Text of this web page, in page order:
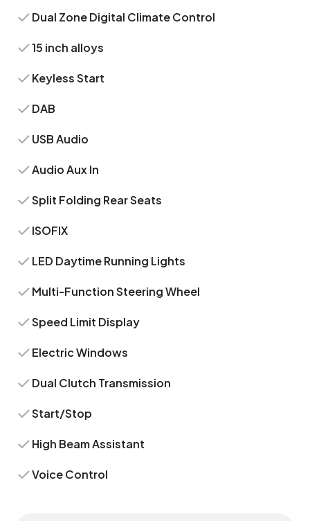
Dual Zone Digital Climate Control
15 inch alloys
Keyless Start
DAB
USB Audio
Audio Aux In
Split Folding Rear Seats
ISOFIX
LED Daytime Running Lights
Multi-Function Steering Wheel
Speed Limit Display
Electric Windows
Dual Clutch Transmission
Start/Stop
High Beam Assistant
Voice Control